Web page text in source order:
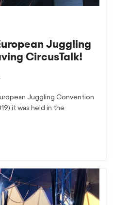
Juggling
CircusTalk!
Juggling Convention
it was held in the